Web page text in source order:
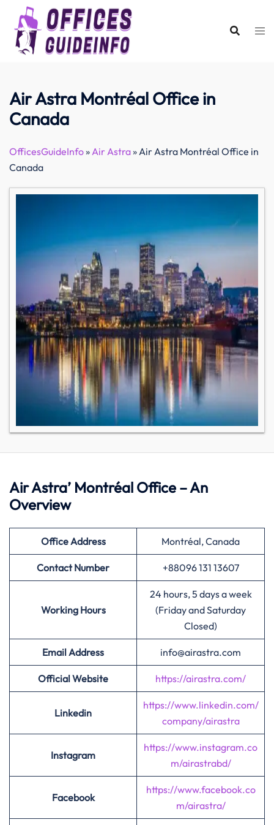
content
Air Astra Montréal Office in
Canada
OfficesGuideInfo»Air Astra»Air Astra Montréal Office in
Canada
Air Astra’ Montréal Office – An
Overview
Office Address Montréal, Canada
Contact Number +88096 131 13607
Working Hours
24 hours, 5 days a week
(Friday and Saturday
Closed)
Email Address info@airastra.com
Official Website https://airastra.com/
Linkedin
https://www.linkedin.com/
company/airastra
Instagram
https://www.instagram.co
m/airastrabd/
Facebook
https://www.facebook.co
m/airastra/